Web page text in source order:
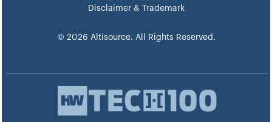
Disclaimer & Trademark
© 2026 Altisource. All Rights Reserved.